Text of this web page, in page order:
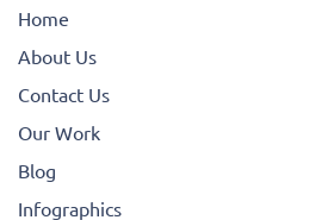
Home
About Us
Contact Us
Our Work
Blog
Infographics